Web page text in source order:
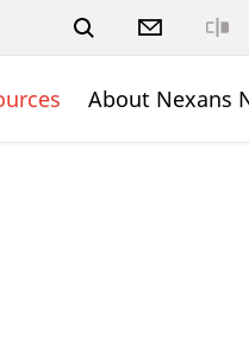
About Nexans